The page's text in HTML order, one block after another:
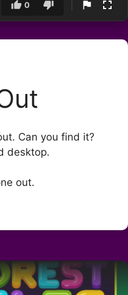
0
Can you find it?
desktop.
out.